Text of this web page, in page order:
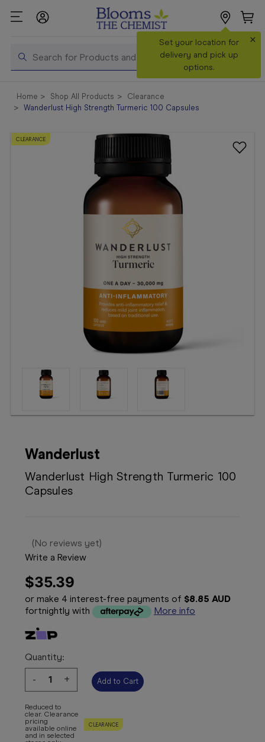
Search
Set your location for
delivery and pick up
options.
×
Shop All
Products
Prescriptions
Home Shop All Products
Clearance
Wanderlust High Strength Turmeric 100 Capsules
CLEARANCE
Wanderlust
Wanderlust High Strength Turmeric 100
Capsules
(No reviews yet)
Write a Review
$35.39
or make 4 interest-free payments of $8.85 AUD
fortnightly with
More info
Quantity:
Decrease
Quantity:
-
Increase
Quantity:
+
CLEARANCE
Reduced to
clear. Clearance
pricing
available online
and in selected